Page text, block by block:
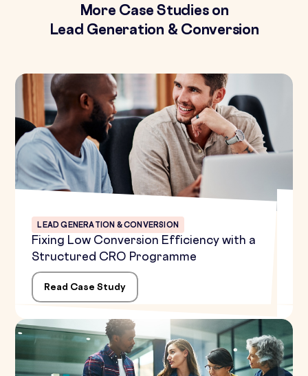
More Case Studies on
Lead Generation & Conversion
LEAD GENERATION & CONVERSION
Fixing Low Conversion Efficiency with a
Structured CRO Programme
Read Case Study